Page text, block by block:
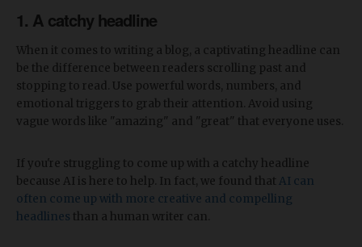
1. A catchy headline
When it comes to writing a blog, a captivating headline can
be the difference between readers scrolling past and
stopping to read. Use powerful words, numbers, and
emotional triggers to grab their attention. Avoid using
vague words like "amazing" and "great" that everyone uses.
If you're struggling to come up with a catchy headline
because AI is here to help. In fact, we found that AI can
often come up with more creative and compelling
headlines than a human writer can.